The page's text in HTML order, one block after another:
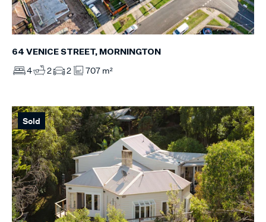
64 VENICE STREET, MORNINGTON
4 2 2 707 m²
Sold